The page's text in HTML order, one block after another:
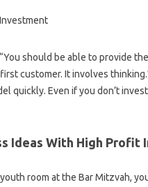
should be able to provide
customer. It involves
quickly. Even if you don’t
Ideas With High Profit
room at the Bar Mitzvah,